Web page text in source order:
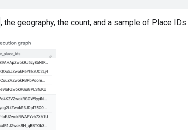
, the geography, the count, and a sample of Place IDs.